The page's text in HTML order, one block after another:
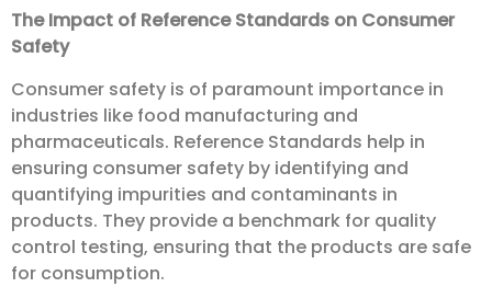
The Impact of Reference Standards on Consumer
Safety
Consumer safety is of paramount importance in
industries like food manufacturing and
pharmaceuticals. Reference Standards help in
ensuring consumer safety by identifying and
quantifying impurities and contaminants in
products. They provide a benchmark for quality
control testing, ensuring that the products are safe
for consumption.